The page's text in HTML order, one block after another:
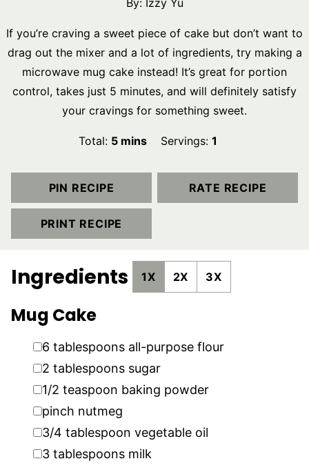
By: Izzy Yu
If you’re craving a sweet piece of cake but don’t want to
drag out the mixer and a lot of ingredients, try making a
microwave mug cake instead! It’s great for portion
control, takes just 5 minutes, and will definitely satisfy
your cravings for something sweet.
Total: 5minutes
mins Servings: 1
PIN RECIPE RATE RECIPE
PRINT RECIPE
Ingredients 1X 2X 3X
Mug Cake
▢
6 tablespoons all-purpose flour
▢
2 tablespoons sugar
▢
1/2 teaspoon baking powder
▢
pinch nutmeg
▢
3/4 tablespoon vegetable oil
▢
3 tablespoons milk